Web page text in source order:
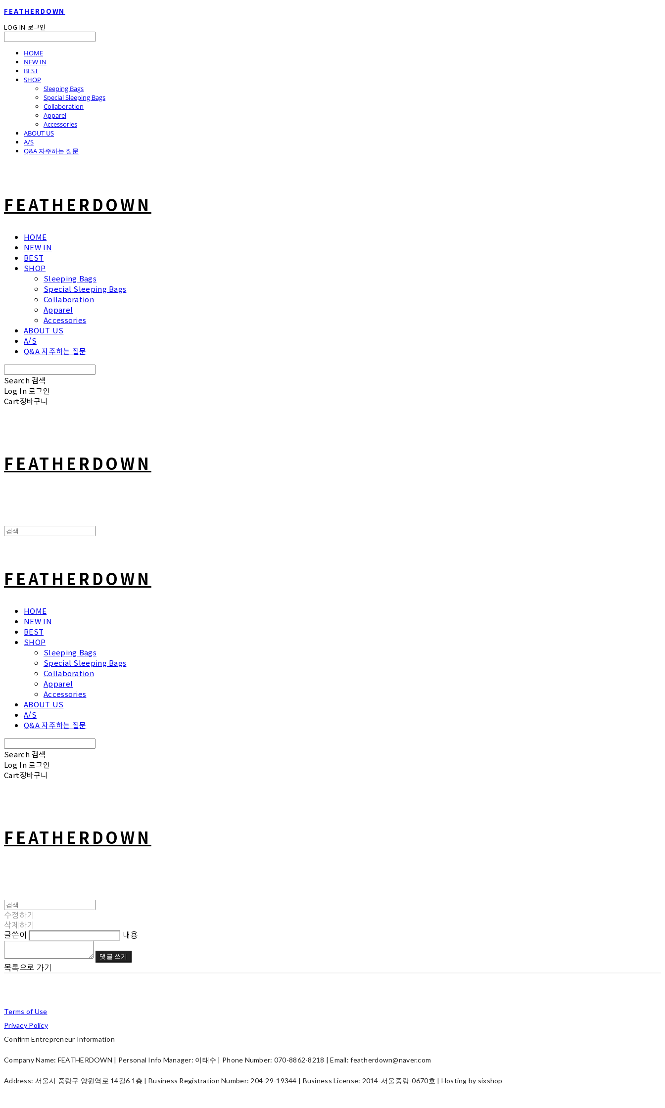
FEATHERDOWN
LOG IN 로그인
HOME
NEW IN
BEST
SHOP
Sleeping Bags
Special Sleeping Bags
Collaboration
Apparel
Accessories
ABOUT US
A/S
Q&A 자주하는 질문
FEATHERDOWN
HOME
NEW IN
BEST
SHOP
Sleeping Bags
Special Sleeping Bags
Collaboration
Apparel
Accessories
ABOUT US
A/S
Q&A 자주하는 질문
Search 검색
Log In 로그인
Cart장바구니
FEATHERDOWN
FEATHERDOWN
HOME
NEW IN
BEST
SHOP
Sleeping Bags
Special Sleeping Bags
Collaboration
Apparel
Accessories
ABOUT US
A/S
Q&A 자주하는 질문
Search 검색
Log In 로그인
Cart장바구니
FEATHERDOWN
수정하기
삭제하기
글쓴이
내용
댓글 쓰기
목록으로 가기
Terms of Use
Privacy Policy
Confirm Entrepreneur Information
Company Name: FEATHERDOWN | Personal Info Manager: 이태수 | Phone Number: 070-8862-8218 | Email: featherdown@naver.com
Address: 서울시 중랑구 양원역로 14길6 1층 | Business Registration Number: 204-29-19344 | Business License: 2014-서울중랑-0670호 | Hosting by sixshop